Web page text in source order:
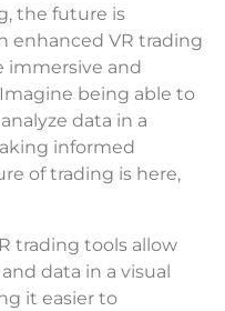
the future is
enhanced VR trading
immersive and
being able to
data in a
informed
of trading is here,
trading tools allow
data in a visual
it easier to